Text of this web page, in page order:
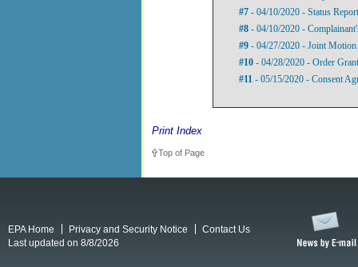
#7 - 04/10/2020 - Status Report
#8 - 04/10/2020 -
#9 - 04/27/2020 - Joint
#10 - 04/28/2020 - Order
#11 - 05/15/2020 - Consent
Print Index
Top of Page
EPA Home Privacy and Security Notice
Contact Us
Last updated on 8/8/2026